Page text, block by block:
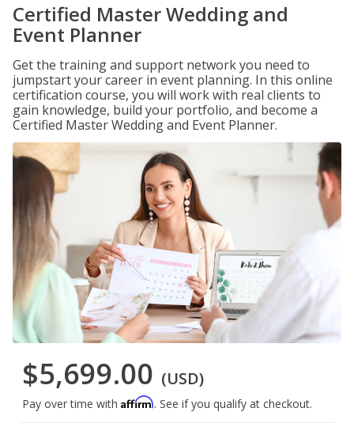
Certified Master Wedding and
Event Planner
Get the training and support network you need to
jumpstart your career in event planning. In this online
certification course, you will work with real clients to
gain knowledge, build your portfolio, and become a
Certified Master Wedding and Event Planner.
$5,699.00 (USD)
Pay over time with Affirm. See if you qualify at checkout.